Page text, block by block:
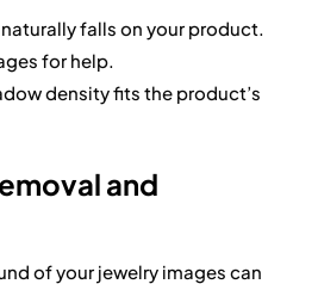
falls on your product.
for help.
density fits the product’s
and
of your jewelry images can